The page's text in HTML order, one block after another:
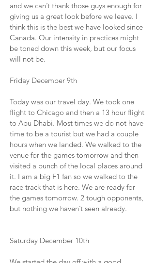
and we can’t thank those guys enough for
giving us a great look before we leave. I
think this is the best we have looked since
Canada. Our intensity in practices might
be toned down this week, but our focus
will not be.
Friday December 9th
Today was our travel day. We took one
flight to Chicago and then a 13 hour flight
to Abu Dhabi. Most times we do not have
time to be a tourist but we had a couple
hours when we landed. We walked to the
venue for the games tomorrow and then
visited a bunch of the local places around
it. I am a big F1 fan so we walked to the
race track that is here. We are ready for
the games tomorrow. 2 tough opponents,
but nothing we haven’t seen already.
Saturday December 10th